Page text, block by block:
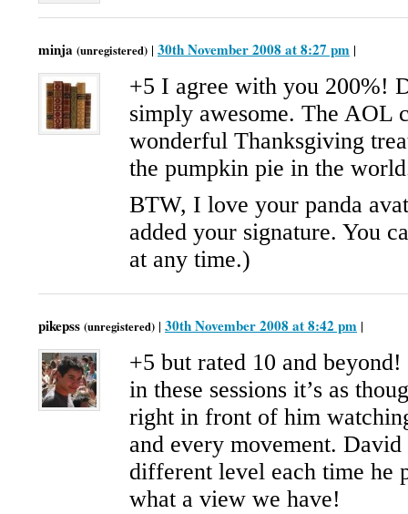
minja (unregistered) | 30th November 2008 at 8:27 pm |
+5 I agree with you 200%!
simply awesome. The AOL
wonderful Thanksgiving
the pumpkin pie in the
BTW, I love your panda
added your signature. You
at any time.)
pikepss (unregistered) | 30th November 2008 at 8:42 pm |
+5 but rated 10 and
in these sessions it’s as
right in front of him
and every movement. David
different level each time he
what a view we have!